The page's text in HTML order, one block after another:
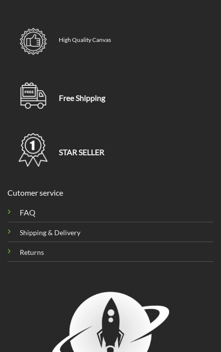
High Quality Canvas
Free Shipping
STAR SELLER
Cutomer service
FAQ
Shipping & Delivery
Returns